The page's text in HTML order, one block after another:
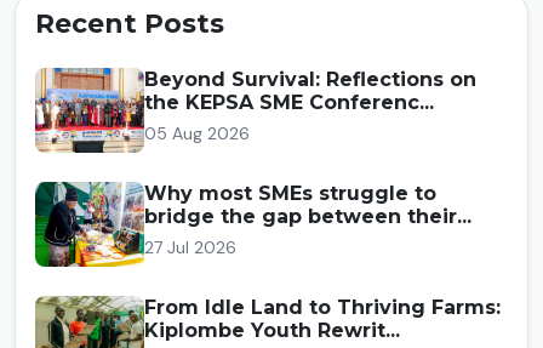
Recent Posts
Beyond Survival: Reflections on
the KEPSA SME Conferenc...
05 Aug 2026
Why most SMEs struggle to
bridge the gap between their...
27 Jul 2026
From Idle Land to Thriving Farms:
Kiplombe Youth Rewrit...